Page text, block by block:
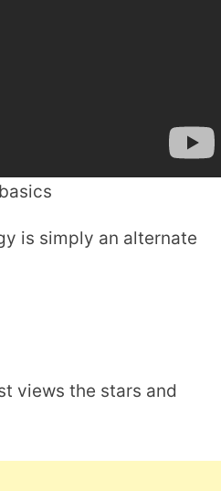
is simply an alternate
views the stars and